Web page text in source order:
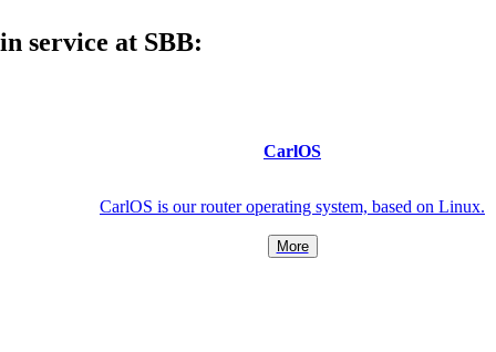
Back
in service at SBB:
CarlOS
CarlOS is our router operating system, based on Linux.
More